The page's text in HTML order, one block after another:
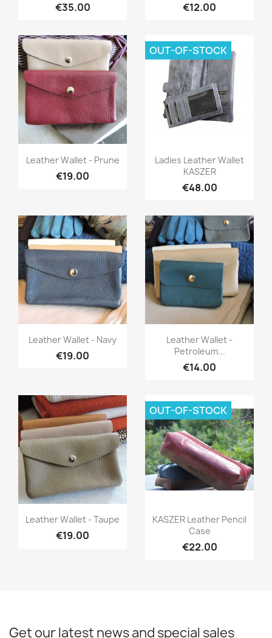
€35.00 €12.00
Quick view
Leather Wallet - Prune
€19.00
 Quick view
Ladies Leather Wallet
KASZER
€48.00
OUT-OF-STOCK
Quick view
Leather Wallet - Navy
€19.00
Quick view
Leather Wallet -
Petroleum...
€14.00
Quick view
Leather Wallet - Taupe
€19.00
Quick view
KASZER Leather Pencil
Case
€22.00
OUT-OF-STOCK
Get our latest news and special sales